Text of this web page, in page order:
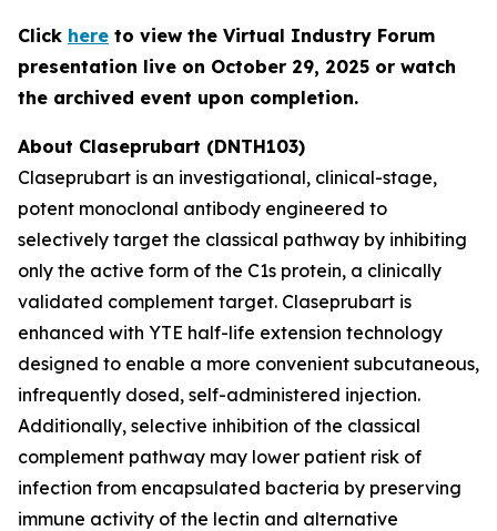
Click here to view the Virtual Industry Forum
presentation live on October 29, 2025 or watch
the archived event upon completion.
About Claseprubart (DNTH103)
Claseprubart is an investigational, clinical-stage,
potent monoclonal antibody engineered to
selectively target the classical pathway by inhibiting
only the active form of the C1s protein, a clinically
validated complement target. Claseprubart is
enhanced with YTE half-life extension technology
designed to enable a more convenient subcutaneous,
infrequently dosed, self-administered injection.
Additionally, selective inhibition of the classical
complement pathway may lower patient risk of
infection from encapsulated bacteria by preserving
immune activity of the lectin and alternative